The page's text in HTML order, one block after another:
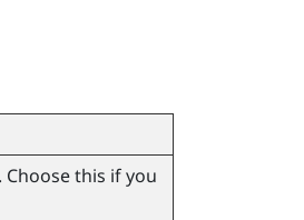
this if you